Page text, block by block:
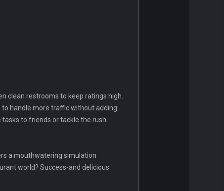
clean restrooms to keep ratings high.
to handle more traffic without adding
to friends or tackle the rush
a mouthwatering simulation
world? Success-and delicious